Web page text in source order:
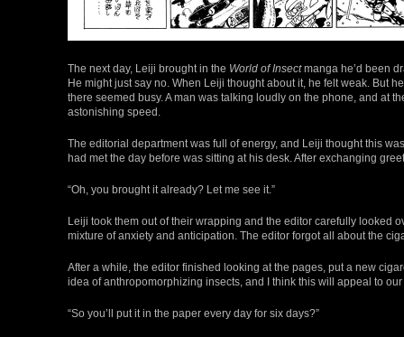
The next day, Leiji brought in the World of Insectmanga he’d been
He might just say no. When Leiji thought about it, he felt weak. But
there seemed busy. A man was talking loudly on the phone, and at
astonishing speed.
The editorial department was full of energy, and Leiji thought this
had met the day before was sitting at his desk. After exchanging
“Oh, you brought it already? Let me see it.”
Leiji took them out of their wrapping and the editor carefully looked
mixture of anxiety and anticipation. The editor forgot all about the
After a while, the editor finished looking at the pages, put a new
idea of anthropomorphizing insects, and I think this will appeal to
“So you’ll put it in the paper every day for six days?”